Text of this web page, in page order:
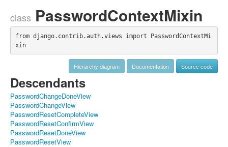
class PasswordContextMixin
from django.contrib.auth.views import PasswordContextMi
xin
Hierarchy diagram Documentation Source code
Descendants
PasswordChangeDoneView
PasswordChangeView
PasswordResetCompleteView
PasswordResetConfirmView
PasswordResetDoneView
PasswordResetView